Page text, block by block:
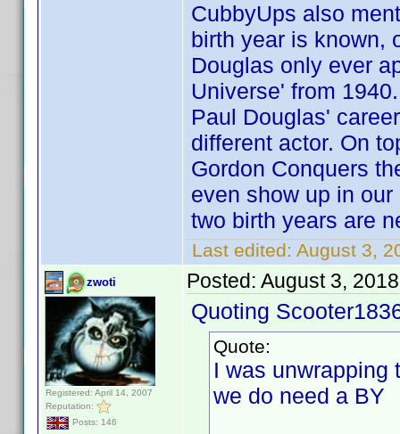
CubbyUps also
birth year is known,
Douglas only ever
Universe' from
Paul Douglas'
different actor. On
Gordon Conquers
even show up in
two birth years are
Last edited: August 3,
zwoti
Registered: April 14, 2007
Reputation:
Posts: 146
Posted: August 3,
Quoting
Quote:
I was unwrapping
we do need a BY